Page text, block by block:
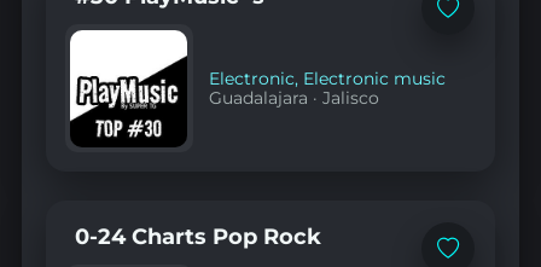
Add
Electronic, Electronic music
Guadalajara ·Jalisco
Add
0-24 Charts Pop Rock